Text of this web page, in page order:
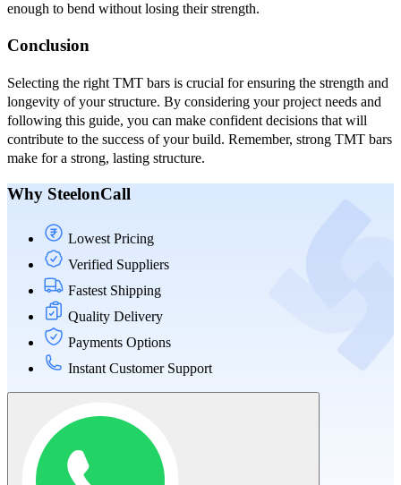
enough to bend without losing their strength.
Conclusion
Selecting the right TMT bars is crucial for ensuring the strength and
longevity of your structure. By considering your project needs and
following this guide, you can make confident decisions that will
contribute to the success of your build. Remember, strong TMT bars
make for a strong, lasting structure.
Why SteelonCall
Lowest Pricing
Verified Suppliers
Fastest Shipping
Quality Delivery
Payments Options
Instant Customer Support